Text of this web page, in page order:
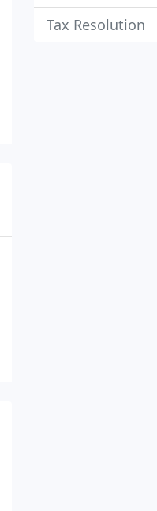
Tax Resolution